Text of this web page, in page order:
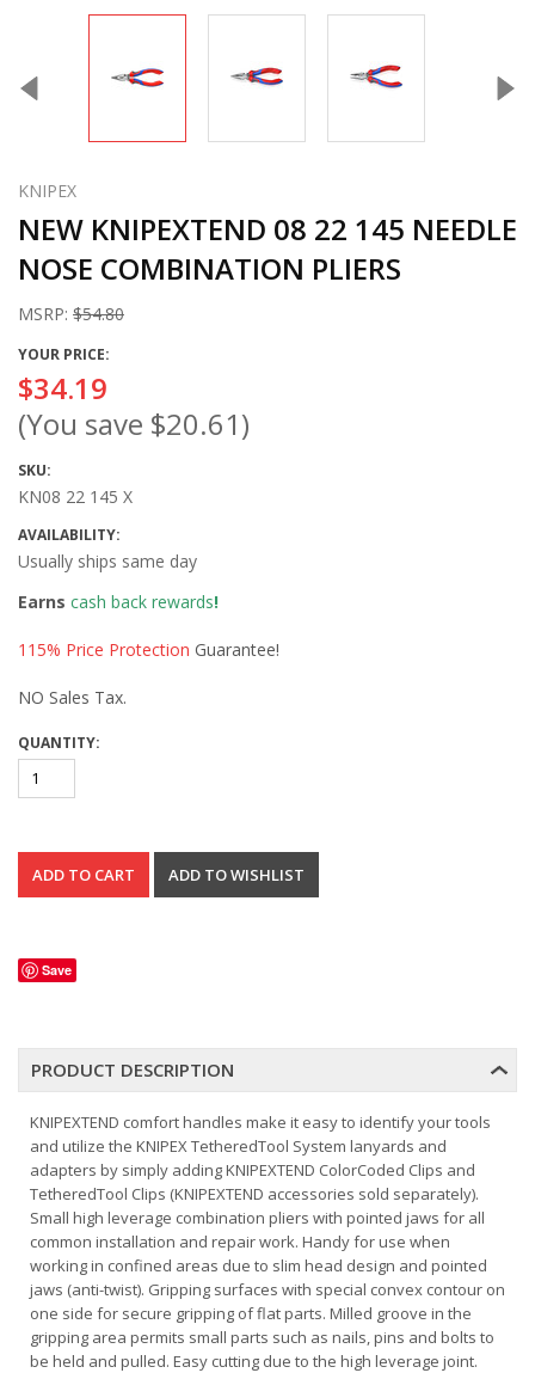
KNIPEX
NEW KNIPEXTEND 08 22 145 NEEDLE
NOSE COMBINATION PLIERS
MSRP: $54.80
YOUR PRICE:
$34.19
(You save $20.61)
SKU:
KN08 22 145 X
AVAILABILITY:
Usually ships same day
Earns cash back rewards!
115% Price Protection Guarantee!
NO Sales Tax.
QUANTITY:
Save
PRODUCT DESCRIPTION
KNIPEXTEND comfort handles make it easy to identify your tools
and utilize the KNIPEX TetheredTool System lanyards and
adapters by simply adding KNIPEXTEND ColorCoded Clips and
TetheredTool Clips (KNIPEXTEND accessories sold separately).
Small high leverage combination pliers with pointed jaws for all
common installation and repair work. Handy for use when
working in confined areas due to slim head design and pointed
jaws (anti-twist). Gripping surfaces with special convex contour on
one side for secure gripping of flat parts. Milled groove in the
gripping area permits small parts such as nails, pins and bolts to
be held and pulled. Easy cutting due to the high leverage joint.